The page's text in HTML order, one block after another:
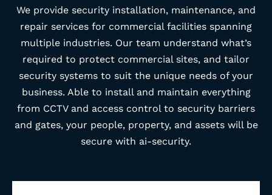
We provide security installation, maintenance, and
repair services for commercial facilities spanning
multiple industries. Our team understand what’s
required to protect commercial sites, and tailor
security systems to suit the unique needs of your
business. Able to install and maintain everything
from CCTV and access control to security barriers
and gates, your people, property, and assets will be
secure with ai-security.